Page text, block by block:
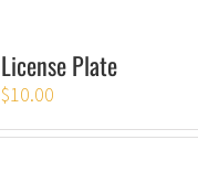
License Plate
$10.00